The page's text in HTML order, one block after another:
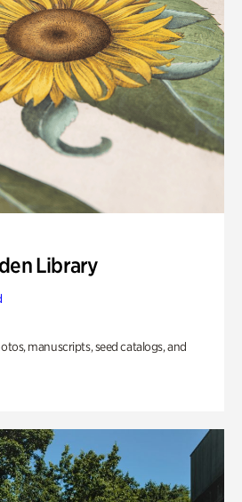
Library
manuscripts, seed catalogs, and